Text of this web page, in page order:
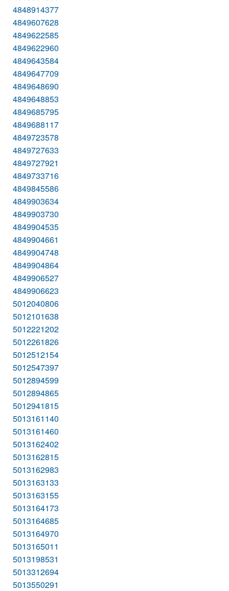
4848914377
4849607628
4849622585
4849622960
4849643584
4849647709
4849648690
4849648853
4849685795
4849688117
4849723578
4849727633
4849727921
4849733716
4849845586
4849903634
4849903730
4849904535
4849904661
4849904748
4849904864
4849906527
4849906623
5012040806
5012101638
5012221202
5012261826
5012512154
5012547397
5012894599
5012894865
5012941815
5013161140
5013161460
5013162402
5013162815
5013162983
5013163133
5013163155
5013164173
5013164685
5013164970
5013165011
5013198531
5013312694
5013550291